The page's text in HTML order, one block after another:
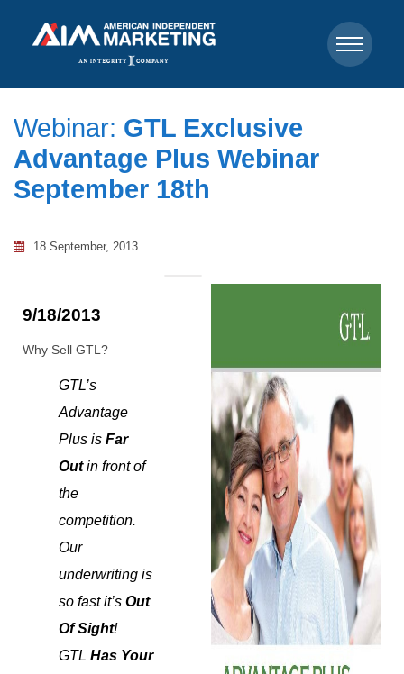
Webinar: GTL Exclusive
Advantage Plus Webinar
September 18th
18 September, 2013
9/18/2013
Why Sell GTL?
GTL’s
Advantage
Plus is Far
Outin front of
the
competition.
Our
underwriting is
so fast it’s Out
Of Sight!
GTL Has Your